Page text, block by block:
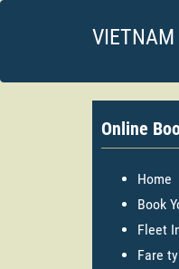
VIETNAM
Online
Home
Book
Fleet
Fare